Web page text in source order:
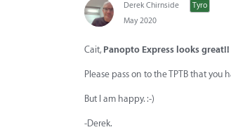
Derek Chirnside
Tyro
May 2020
Cait, Panopto Express looks great!!
Please pass on to the TPTB that you
But I am happy. :-)
-Derek.